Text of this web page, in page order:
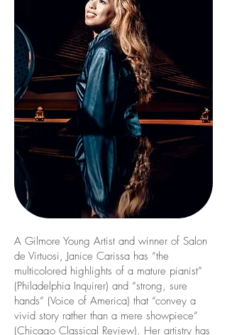
A Gilmore Young Artist and winner of Salon
de Virtuosi, Janice Carissa has “the
multicolored highlights of a mature pianist”
(Philadelphia Inquirer) and “strong, sure
hands” (Voice of America) that “convey a
vivid story rather than a mere showpiece”
(Chicago Classical Review). Her artistry has